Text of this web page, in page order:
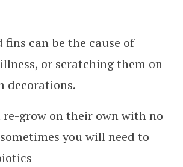
fins can be the cause of
or scratching them on
decorations.
grow on their own with no
you will need to